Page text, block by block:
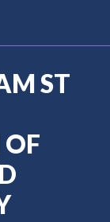
ST
OF